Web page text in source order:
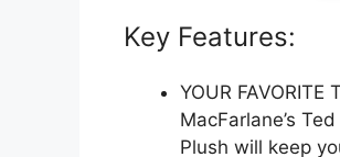
Key Features:
YOUR
MacFarlane’s
Plush will keep